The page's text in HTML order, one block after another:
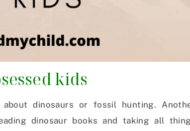
kids
dinosaurs or fossil hunting.
dinosaur books and taking all